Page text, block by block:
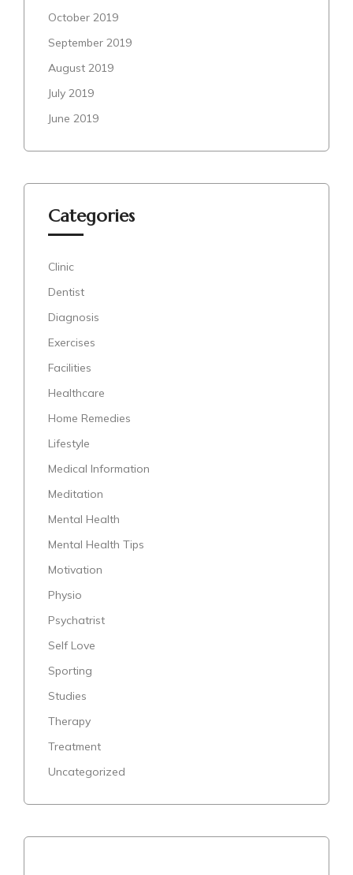
October 2019
September 2019
August 2019
July 2019
June 2019
Categories
Clinic
Dentist
Diagnosis
Exercises
Facilities
Healthcare
Home Remedies
Lifestyle
Medical Information
Meditation
Mental Health
Mental Health Tips
Motivation
Physio
Psychatrist
Self Love
Sporting
Studies
Therapy
Treatment
Uncategorized